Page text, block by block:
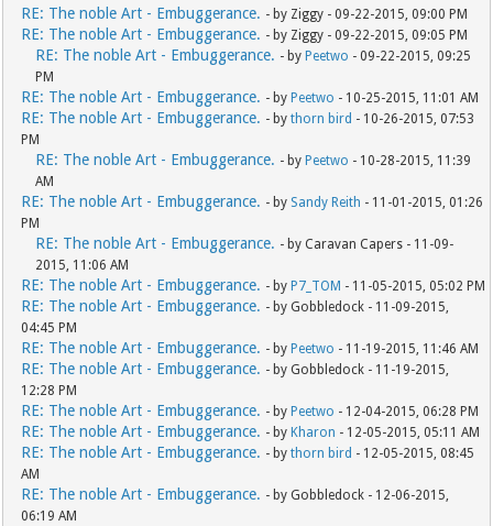
RE: The noble Art - Embuggerance. - by Ziggy - 09-22-2015, 09:00 PM
RE: The noble Art - Embuggerance. - by Ziggy - 09-22-2015, 09:05 PM
RE: The noble Art - Embuggerance. - by Peetwo - 09-22-2015, 09:25
PM
RE: The noble Art - Embuggerance. - by Peetwo - 10-25-2015, 11:01 AM
RE: The noble Art - Embuggerance. - bythorn bird - 10-26-2015, 07:53
PM
RE: The noble Art - Embuggerance. - by Peetwo - 10-28-2015, 11:39
AM
RE: The noble Art - Embuggerance. - by Sandy Reith - 11-01-2015, 01:26
PM
RE: The noble Art - Embuggerance. - by Caravan Capers - 11-09-
2015, 11:06 AM
RE: The noble Art - Embuggerance. - by P7_TOM - 11-05-2015, 05:02 PM
RE: The noble Art - Embuggerance. - by Gobbledock - 11-09-2015,
04:45 PM
RE: The noble Art - Embuggerance. - by Peetwo - 11-19-2015, 11:46 AM
RE: The noble Art - Embuggerance. - by Gobbledock - 11-19-2015,
12:28 PM
RE: The noble Art - Embuggerance. - by Peetwo - 12-04-2015, 06:28 PM
RE: The noble Art - Embuggerance. - by Kharon - 12-05-2015, 05:11 AM
RE: The noble Art - Embuggerance. - bythorn bird - 12-05-2015, 08:45
AM
RE: The noble Art - Embuggerance. - by Gobbledock - 12-06-2015,
06:19 AM